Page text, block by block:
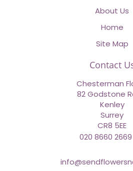
About Us
Home
Site Map
Contact
Chesterman
82 Godstone
Kenley
Surrey
CR8 5EE
020 8660 2669